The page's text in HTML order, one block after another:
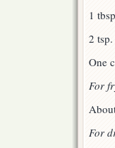
1
2
One
For
For